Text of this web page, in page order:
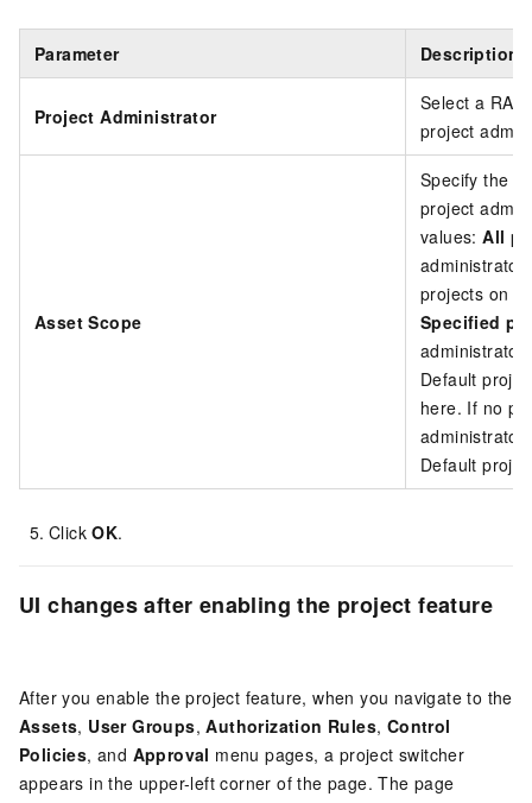
Parameter Description
Project Administrator
Select a
project
Asset Scope
Specify the
project
values:All
administrator
projects on
Specified
administrator
Default
here. If no
administrator
Default
ClickOK.
UI changes after enabling the project feature
After you enable the project feature, when you navigate to the
Assets, User Groups,Authorization Rules, Control
Policies, and Approval menu pages, a project switcher
appears in the upper-left corner of the page. The page